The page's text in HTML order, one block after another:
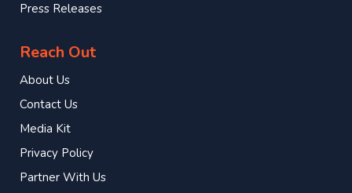
Press Releases
Reach Out
About Us
Contact Us
Media Kit
Privacy Policy
Partner With Us